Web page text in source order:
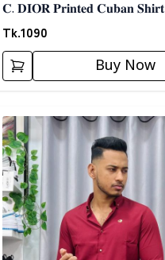
𝐂. 𝐃𝐈𝐎𝐑 𝐏𝐫𝐢𝐧𝐭𝐞𝐝 𝐂𝐮𝐛𝐚𝐧 𝐒𝐡𝐢𝐫𝐭
Tk.1090
Buy Now
Detail category